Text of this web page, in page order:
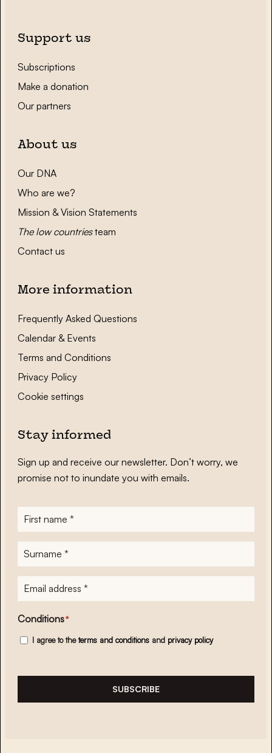
Support us
Subscriptions
Make a donation
Our partners
About us
Our DNA
Who are we?
Mission & Vision Statements
The low countriesteam
Contact us
More information
Frequently Asked Questions
Calendar & Events
Terms and Conditions
Privacy Policy
Cookie settings
Stay informed
Sign up and receive our newsletter. Don’t worry, we
promise not to inundate you with emails.
First
name*
Surname
E-
mailadres*
Conditions*
I agree to theterms and conditions and privacy policy
SUBSCRIBE